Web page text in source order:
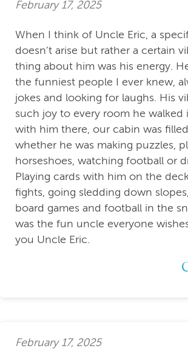
February 17, 2025
When I think of Uncle Eric, a
doesn’t arise but rather a certain
thing about him was his energy.
the funniest people I ever knew,
jokes and looking for laughs. His
such joy to every room he walked
with him there, our cabin was
whether he was making puzzles,
horseshoes, watching football or
Playing cards with him on the
fights, going sledding down
board games and football in the
was the fun uncle everyone
you Uncle Eric.
February 17, 2025